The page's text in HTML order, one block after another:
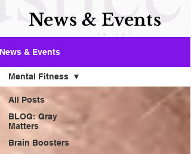
News & Events
News & Events
All Posts
BLOG: Gray
Matters
Brain Boosters
Mental Fitness